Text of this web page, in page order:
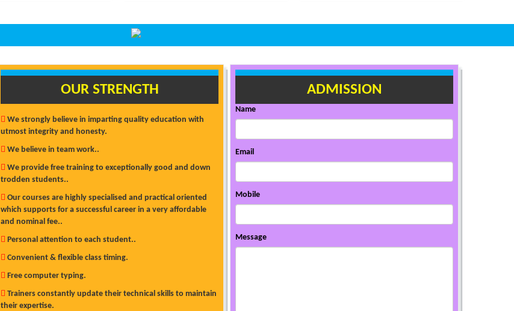
OUR STRENGTH
We strongly believe in imparting quality education with
utmost integrity and honesty.
We believe in team work..
We provide free training to exceptionally good and down
trodden students..
Our courses are highly specialised and practical oriented
which supports for a successful career in a very affordable
and nominal fee..
Personal attention to each student..
Convenient & flexible class timing.
Free computer typing.
Trainers constantly update their technical skills to maintain
their expertise.
ADMISSION
Name
Email
Mobile
Message